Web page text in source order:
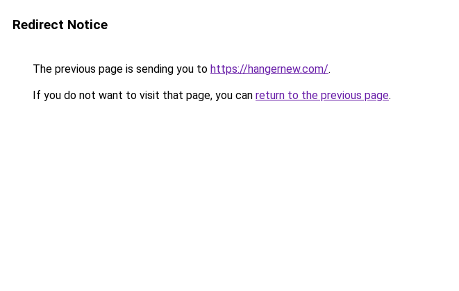
Redirect Notice
The previous page is sending you to https://hangernew.com/.
If you do not want to visit that page, you can return to the previous page.